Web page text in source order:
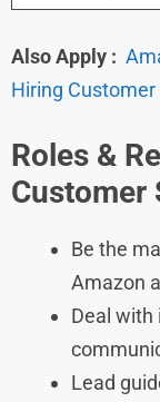
Also Apply :
Hiring Customer
Roles &
Customer
Be the
Amazon
Deal with
Lead